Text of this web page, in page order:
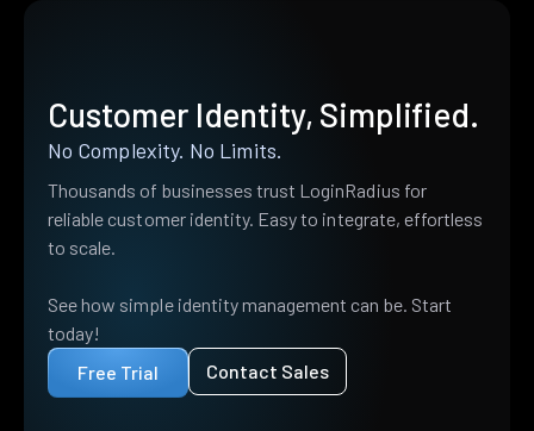
Customer Identity, Simplified.
No Complexity. No Limits.
Thousands of businesses trust LoginRadius for
reliable customer identity. Easy to integrate, effortless
to scale.
See how simple identity management can be. Start
today!
Free Trial
Contact Sales